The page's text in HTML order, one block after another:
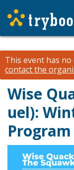
This event has
contact the
Wise
uel):
Program